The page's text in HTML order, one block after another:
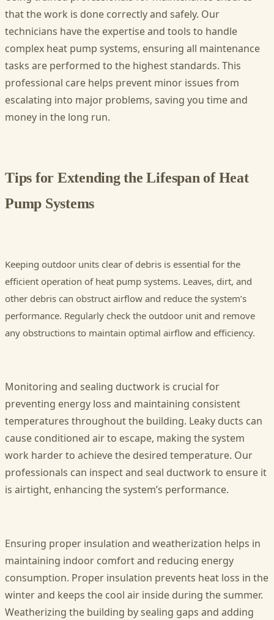
that the work is done correctly and safely. Our
technicians have the expertise and tools to handle
complex heat pump systems, ensuring all maintenance
tasks are performed to the highest standards. This
professional care helps prevent minor issues from
escalating into major problems, saving you time and
money in the long run.
Tips for Extending the Lifespan of Heat
Pump Systems
Keeping outdoor units clear of debris is essential for the
efficient operation of heat pump systems. Leaves, dirt, and
other debris can obstruct airflow and reduce the system’s
performance. Regularly check the outdoor unit and remove
any obstructions to maintain optimal airflow and efficiency.
Monitoring and sealing ductwork is crucial for
preventing energy loss and maintaining consistent
temperatures throughout the building. Leaky ducts can
cause conditioned air to escape, making the system
work harder to achieve the desired temperature. Our
professionals can inspect and seal ductwork to ensure it
is airtight, enhancing the system’s performance.
Ensuring proper insulation and weatherization helps in
maintaining indoor comfort and reducing energy
consumption. Proper insulation prevents heat loss in the
winter and keeps the cool air inside during the summer.
Weatherizing the building by sealing gaps and adding